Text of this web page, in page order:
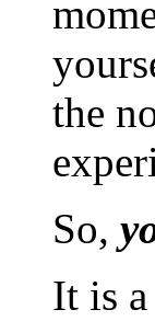
the
So,
It is a